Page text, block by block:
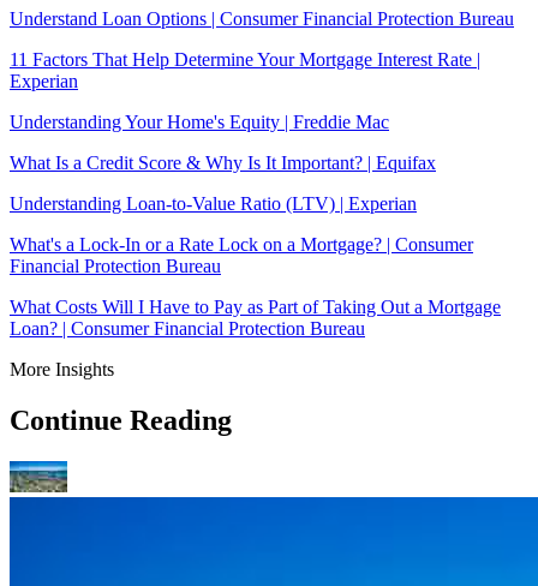
Understand Loan Options | Consumer Financial Protection Bureau
11 Factors That Help Determine Your Mortgage Interest Rate |
Experian
Understanding Your Home's Equity | Freddie Mac
What Is a Credit Score & Why Is It Important? | Equifax
Understanding Loan-to-Value Ratio (LTV) | Experian
What's a Lock-In or a Rate Lock on a Mortgage? | Consumer
Financial Protection Bureau
What Costs Will I Have to Pay as Part of Taking Out a Mortgage
Loan? | Consumer Financial Protection Bureau
More Insights
Continue Reading